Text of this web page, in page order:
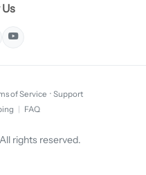
of Service · Support
| FAQ
rights reserved.